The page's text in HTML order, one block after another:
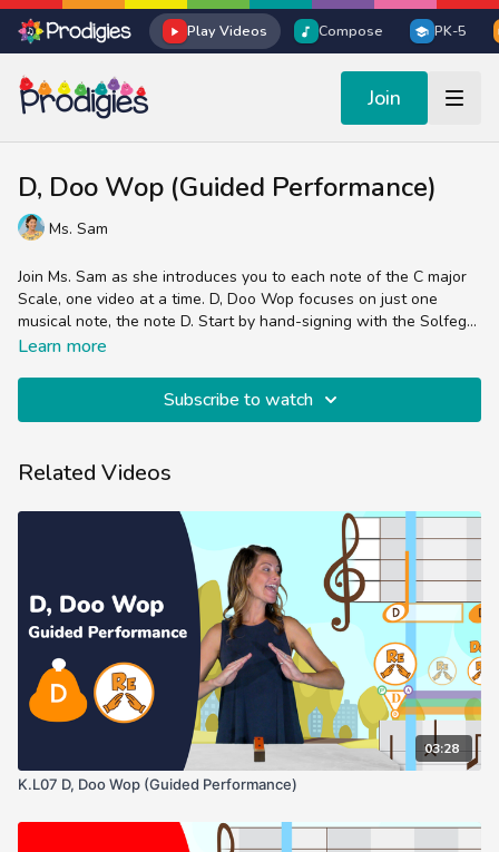
Play Videos Compose PK-5
Join
D, Doo Wop (Guided Performance)
Ms. Sam
Join Ms. Sam as she introduces you to each note of the C major
Scale, one video at a time. D, Doo Wop focuses on just one
musical note, the note D. Start by hand-signing with the Solfege
symbol Re, sing the lyrics about the color orange, then sing the
In this video:
bells, boomwhackers, Prodigies bells app or just sing and sign
pattern repeats consistently.
as we progress into more complicated melodies and even black
Learn more
Subscribe to watch
Related Videos
03:28
K.L07 D, Doo Wop (Guided Performance)